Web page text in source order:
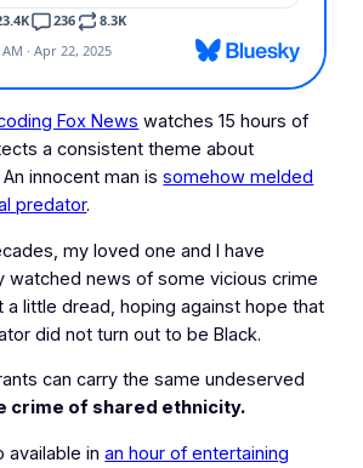
Fox News watches 15 hours of
a consistent theme about
innocent man issomehow melded
predator.
my loved one and I have
watched news of some vicious crime
a little dread, hoping against hope that
did not turn out to be Black.
can carry the same undeserved
crime of shared ethnicity.
available inan hour of entertaining